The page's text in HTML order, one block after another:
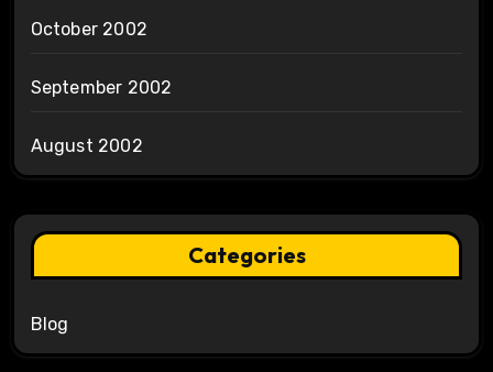
October 2002
September 2002
August 2002
Categories
Blog